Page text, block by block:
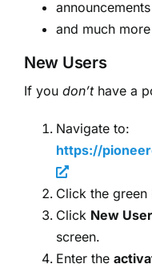
announcements
and much more
New Users
If you don’thave a
Navigate to:
https://
Click the green
Click New User
screen.
Enter the